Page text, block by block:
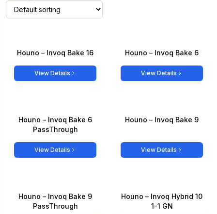
Houno – Invoq Bake 16
View Details
Houno – Invoq Bake 6
View Details
Houno – Invoq Bake 6
PassThrough
View Details
Houno – Invoq Bake 9
View Details
Houno – Invoq Bake 9
PassThrough
Houno – Invoq Hybrid 10
1-1 GN